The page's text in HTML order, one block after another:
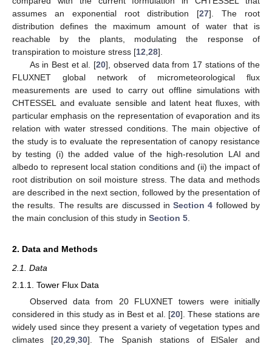
assumes an exponential root distribution [27]. The root
distribution defines the maximum amount of water that is
reachable by the plants, modulating the response of
transpiration to moisture stress [12 28].
As in Best et al. [20], observed data from 17 stations of the
FLUXNET global network of micrometeorological flux
measurements are used to carry out offline simulations with
CHTESSEL and evaluate sensible and latent heat fluxes, with
particular emphasis on the representation of evaporation and its
relation with water stressed conditions. The main objective of
the study is to evaluate the representation of canopy resistance
by testing (i) the added value of the high-resolution LAI and
albedo to represent local station conditions and (ii) the impact of
root distribution on soil moisture stress. The data and methods
are described in the next section, followed by the presentation of
the results. The results are discussed inSection 4 followed by
the main conclusion of this study in Section 5
2. Data and Methods
2.1. Data
2.1.1. Tower Flux Data
Observed data from 20 FLUXNET towers were initially
considered in this study as in Best et al. [20]. These stations are
widely used since they present a variety of vegetation types and
climates [20, 29, 30]. The Spanish stations of ElSaler and